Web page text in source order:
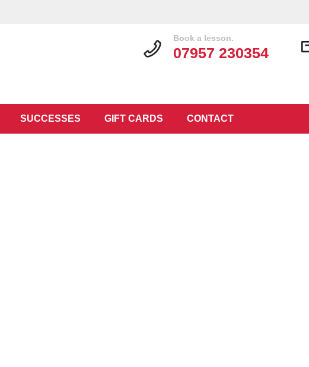
SUCCESSES GIFT CARDS CONTACT
Book a lesson.
07957 230354